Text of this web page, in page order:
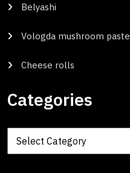
Belyashi
Vologda mushroom paste
Cheese rolls
Categories
Categories